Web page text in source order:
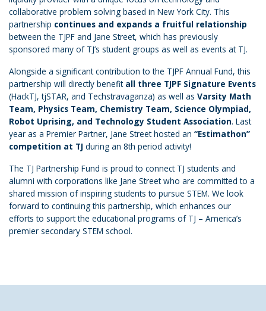
collaborative problem solving based in New York City. This
partnership continues and expands a fruitful relationship
between the TJPF and Jane Street, which has previously
sponsored many of TJ’s student groups as well as events at TJ.
Alongside a significant contribution to the TJPF Annual Fund, this
partnership will directly benefit all three TJPF Signature Events
(HackTJ, tjSTAR, and Techstravaganza) as well as Varsity Math
Team, Physics Team, Chemistry Team, Science Olympiad,
Robot Uprising, and Technology Student Association. Last
year as a Premier Partner, Jane Street hosted an “Estimathon”
competition at TJ during an 8th period activity!
The TJ Partnership Fund is proud to connect TJ students and
alumni with corporations like Jane Street who are committed to a
shared mission of inspiring students to pursue STEM. We look
forward to continuing this partnership, which enhances our
efforts to support the educational programs of TJ – America’s
premier secondary STEM school.